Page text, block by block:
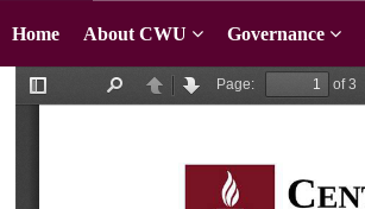
Home About CWU Governance